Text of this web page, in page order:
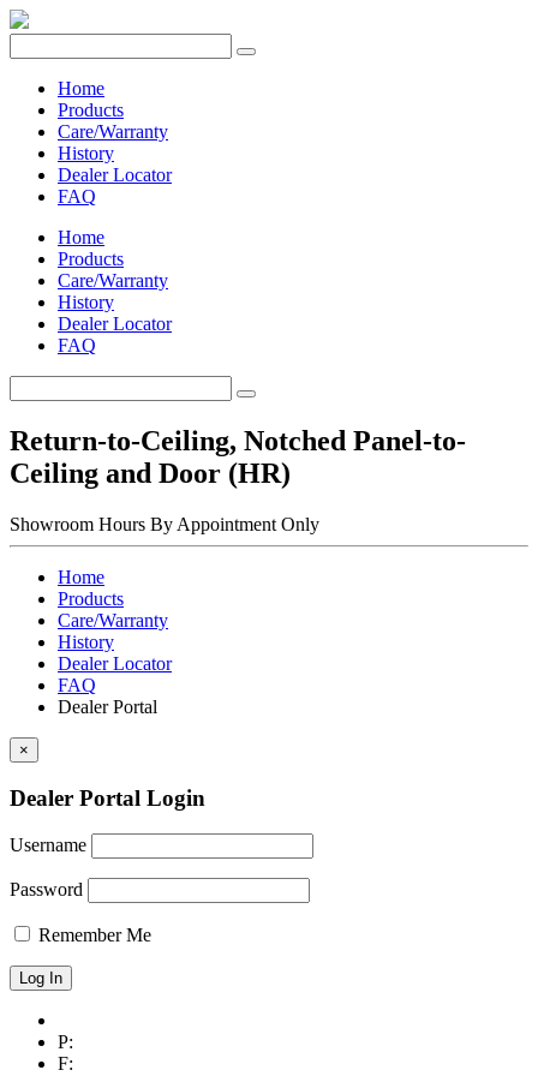
Home
Products
Care/Warranty
History
Dealer Locator
FAQ
Home
Products
Care/Warranty
History
Dealer Locator
FAQ
Return-to-Ceiling, Notched Panel-to-
Ceiling and Door (HR)
Showroom Hours By Appointment Only
Home
Products
Care/Warranty
History
Dealer Locator
FAQ
Dealer Portal
×
Dealer Portal Login
Username
Password
Remember Me
P:
F: